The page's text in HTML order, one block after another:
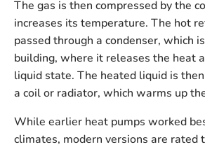
The gas is then compressed by the
increases its temperature. The hot
passed through a condenser, which
building, where it releases the heat
liquid state. The heated liquid is
a coil or radiator, which warms up
While earlier heat pumps worked
climates, modern versions are rated